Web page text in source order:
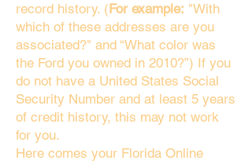
record history. (For example: "With
which of these addresses are you
associated?" and “What color was
the Ford you owned in 2010?”) If you
do not have a United States Social
Security Number and at least 5 years
of credit history, this may not work
for you.
Here comes your Florida Online